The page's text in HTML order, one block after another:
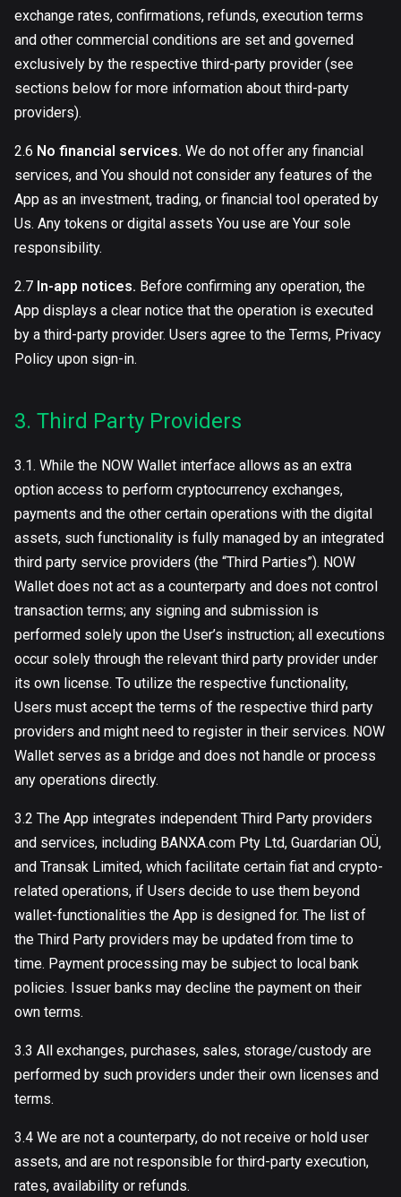
exchange rates, confirmations, refunds, execution terms
and other commercial conditions are set and governed
exclusively by the respective third-party provider (see
sections below for more information about third-party
providers).
2.6 No financial services. We do not offer any financial
services, and You should not consider any features of the
App as an investment, trading, or financial tool operated by
Us. Any tokens or digital assets You use are Your sole
responsibility.
2.7 In-app notices. Before confirming any operation, the
App displays a clear notice that the operation is executed
by a third-party provider. Users agree to the Terms, Privacy
Policy upon sign-in.
3. Third Party Providers
3.1. While the NOW Wallet interface allows as an extra
option access to perform cryptocurrency exchanges,
payments and the other certain operations with the digital
assets, such functionality is fully managed by an integrated
third party service providers (the “Third Parties”). NOW
Wallet does not act as a counterparty and does not control
transaction terms; any signing and submission is
performed solely upon the User’s instruction; all executions
occur solely through the relevant third party provider under
its own license. To utilize the respective functionality,
Users must accept the terms of the respective third party
providers and might need to register in their services. NOW
Wallet serves as a bridge and does not handle or process
any operations directly.
3.2 The App integrates independent Third Party providers
and services, including BANXA.com Pty Ltd, Guardarian OÜ,
and Transak Limited, which facilitate certain fiat and crypto-
related operations, if Users decide to use them beyond
wallet-functionalities the App is designed for. The list of
the Third Party providers may be updated from time to
time. Payment processing may be subject to local bank
policies. Issuer banks may decline the payment on their
own terms.
3.3 All exchanges, purchases, sales, storage/custody are
performed by such providers under their own licenses and
terms.
3.4 We are not a counterparty, do not receive or hold user
assets, and are not responsible for third-party execution,
rates, availability or refunds.